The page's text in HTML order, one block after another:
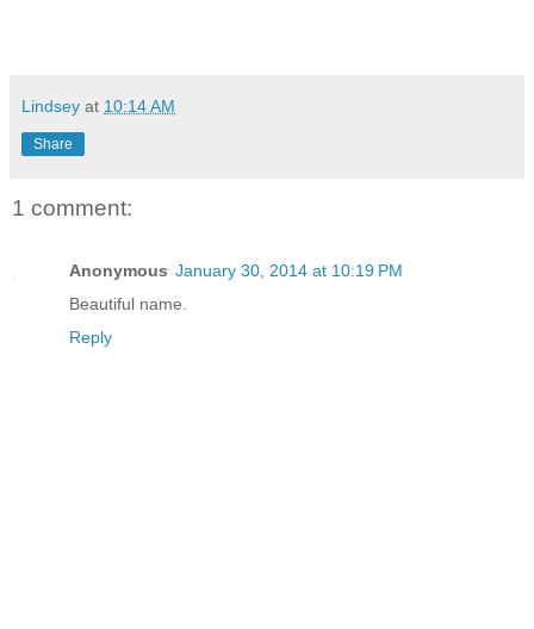
Lindsey at 10:14 AM
Share
1 comment:
Anonymous January 30, 2014 at 10:19 PM
Beautiful name.
Reply